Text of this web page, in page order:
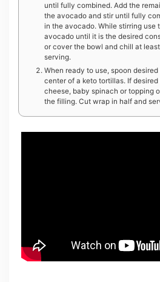
until fully combined. Add the
the avocado and stir until fully
in the avocado. While stirring use
avocado until it is the desired
or cover the bowl and chill at
serving.
When ready to use, spoon
center of a keto tortillas. If
cheese, baby spinach or topping
the filling. Cut wrap in half and